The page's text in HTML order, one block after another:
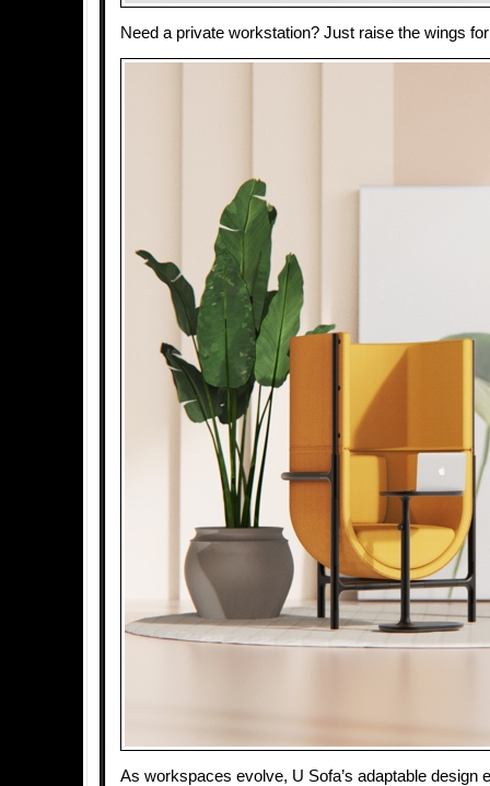
Need a private workstation? Just raise the wings
As workspaces evolve, U Sofa’s adaptable design